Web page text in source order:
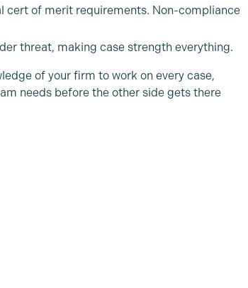
cert of merit requirements. Non-compliance
threat, making case strength everything.
of your firm to work on every case,
needs before the other side gets there